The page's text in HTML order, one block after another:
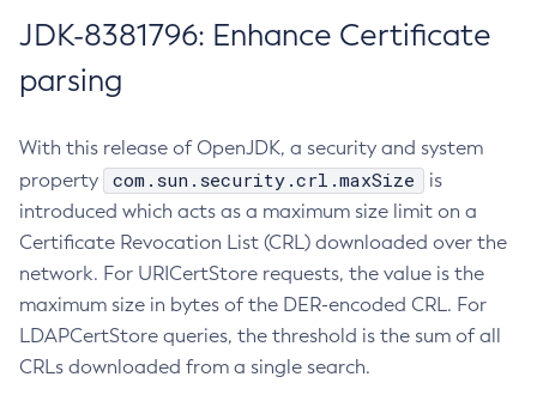
JDK-8381796: Enhance Certificate
parsing
With this release of OpenJDK, a security and system
property
com.sun.security.crl.maxSize
is
introduced which acts as a maximum size limit on a
Certificate Revocation List (CRL) downloaded over the
network. For URICertStore requests, the value is the
maximum size in bytes of the DER-encoded CRL. For
LDAPCertStore queries, the threshold is the sum of all
CRLs downloaded from a single search.